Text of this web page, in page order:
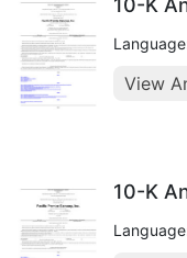
10-K
View
10-K